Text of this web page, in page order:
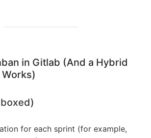
in Gitlab (And a Hybrid
for each sprint (for example,